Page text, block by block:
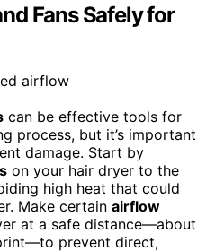
Fans Safely for
can be effective tools for
process, but it’s important
damage. Start by
on your hair dryer to the
high heat that could
Make certain airflow
at a safe distance—about
prevent direct,